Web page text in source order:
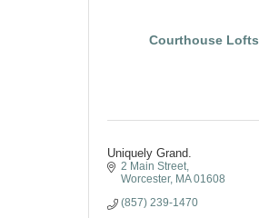
Courthouse Lofts
Uniquely Grand.
2 Main Street
Worcester
MA 01608
(857) 239-1470